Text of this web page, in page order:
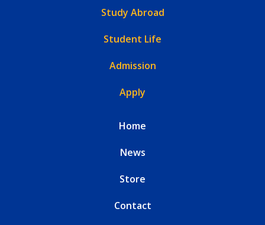
Study Abroad
Student Life
Admission
Apply
Home
News
Store
Contact